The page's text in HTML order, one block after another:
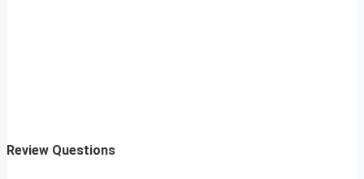
Review Questions